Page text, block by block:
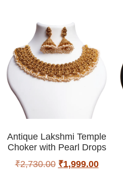
Antique Lakshmi Temple
Choker with Pearl Drops
₹2,730.00 ₹1,999.00